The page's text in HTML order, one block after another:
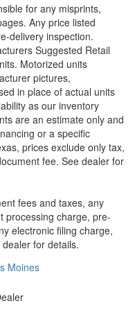
for any misprints,
Any price listed
delivery inspection.
Suggested Retail
Motorized units
pictures,
in place of actual units
as our inventory
are an estimate only and
or a specific
prices exclude only tax,
fee. See dealer for
fees and taxes, any
processing charge, pre-
electronic filing charge,
for details.